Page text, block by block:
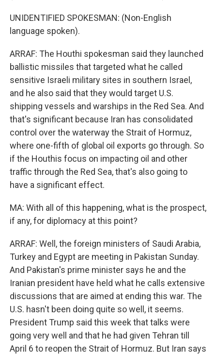
UNIDENTIFIED SPOKESMAN: (Non-English
language spoken).
ARRAF: The Houthi spokesman said they launched
ballistic missiles that targeted what he called
sensitive Israeli military sites in southern Israel,
and he also said that they would target U.S.
shipping vessels and warships in the Red Sea. And
that's significant because Iran has consolidated
control over the waterway the Strait of Hormuz,
where one-fifth of global oil exports go through. So
if the Houthis focus on impacting oil and other
traffic through the Red Sea, that's also going to
have a significant effect.
MA: With all of this happening, what is the prospect,
if any, for diplomacy at this point?
ARRAF: Well, the foreign ministers of Saudi Arabia,
Turkey and Egypt are meeting in Pakistan Sunday.
And Pakistan's prime minister says he and the
Iranian president have held what he calls extensive
discussions that are aimed at ending this war. The
U.S. hasn't been doing quite so well, it seems.
President Trump said this week that talks were
going very well and that he had given Tehran till
April 6 to reopen the Strait of Hormuz. But Iran says